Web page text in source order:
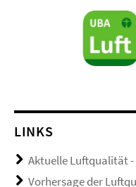
LINKS
Aktuelle Luftqualität -
Vorhersage der